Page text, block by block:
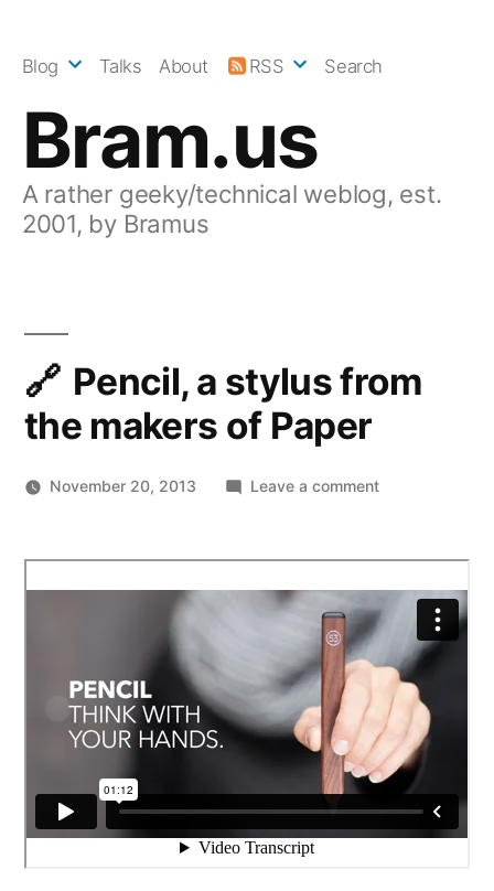
Bram.us
A rather geeky/technical weblog, est.
2001, by Bramus
Blog Talks About RSS Search
Pencil, a stylus from
the makers of Paper
November 20, 2013 Leave a commenton
stylus
from
the
makers
of
Paper